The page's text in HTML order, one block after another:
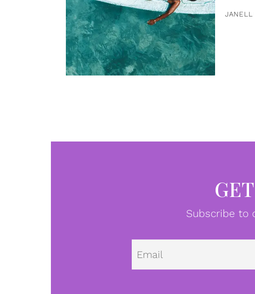
JANELL
Subscribe to